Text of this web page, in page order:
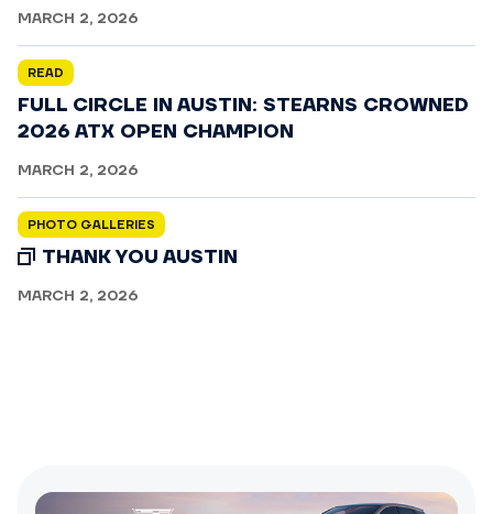
MARCH 2, 2026
READ
FULL CIRCLE IN AUSTIN: STEARNS CROWNED
2026 ATX OPEN CHAMPION
MARCH 2, 2026
PHOTO GALLERIES
THANK YOU AUSTIN
MARCH 2, 2026